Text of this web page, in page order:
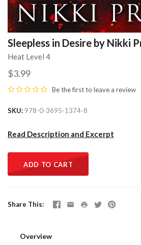
Sleepless in Desire by Nikki
Heat Level 4
$3.99
Be the first to leave a review
SKU 978-0-3695-1374-8
Read Description and Excerpt
ADD TO CART
Share This
Overview